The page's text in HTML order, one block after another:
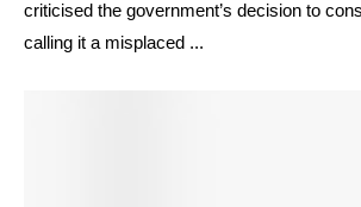
criticised the government’s decision to
calling it a misplaced ...